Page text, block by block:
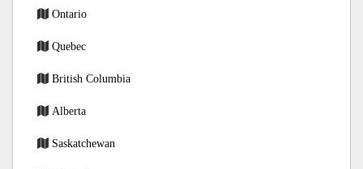
Ontario
Quebec
British Columbia
Alberta
Saskatchewan